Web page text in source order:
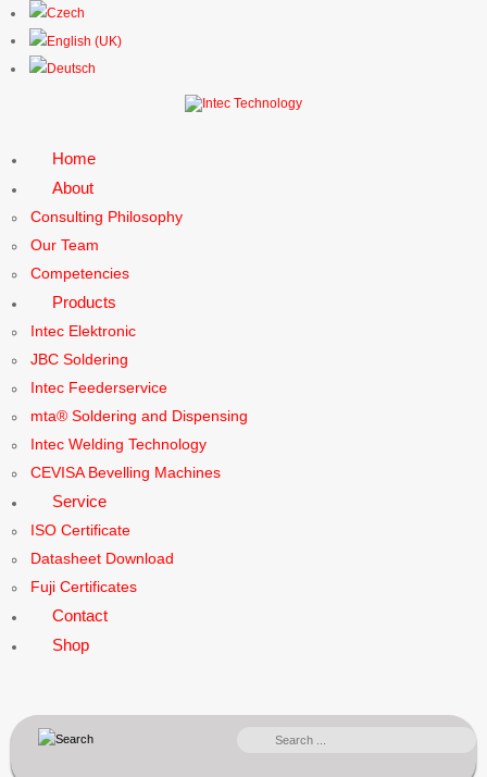
Home
About
Consulting Philosophy
Our Team
Competencies
Products
Intec Elektronic
JBC Soldering
Intec Feederservice
mta® Soldering and Dispensing
Intec Welding Technology
CEVISA Bevelling Machines
Service
ISO Certificate
Datasheet Download
Fuji Certificates
Contact
Shop
SEARCH